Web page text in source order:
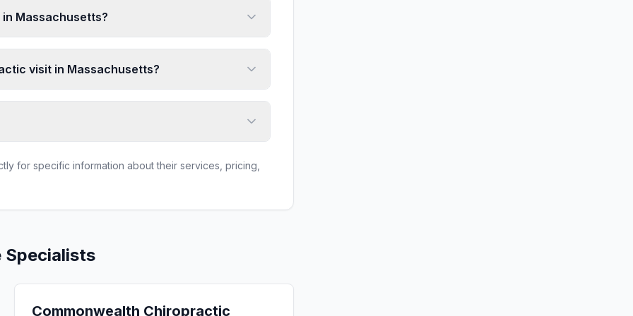
Massachusetts?
visit in Massachusetts?
for specific information about their services, pricing,
Specialists
Commonwealth Chiropractic